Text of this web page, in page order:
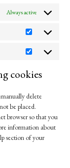
Always active
Statistics
Marketing
cookies
delete
be placed.
browser so that you
information about
section of your